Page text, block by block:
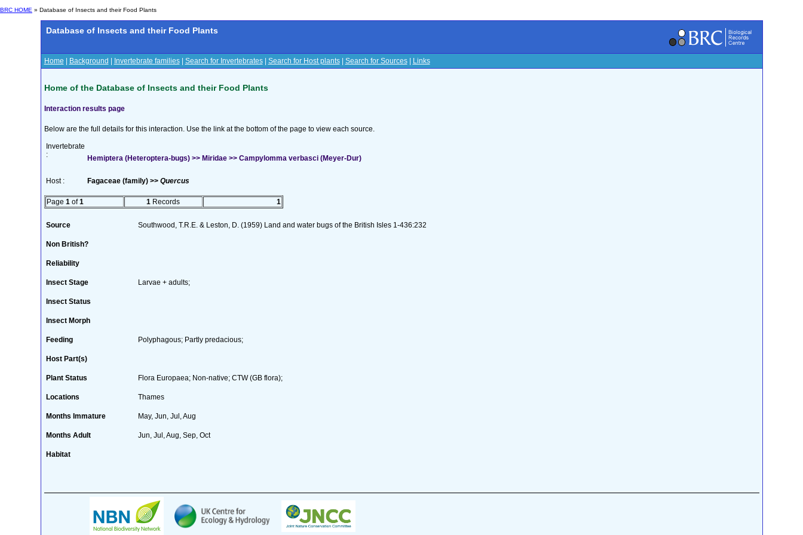
BRC HOME » Database of Insects and their Food Plants
Database of Insects and their Food Plants
Home Background Invertebrate families| Search for Invertebrates| Search for Host plants| Search for Sources| Links
Home of the Database of Insects and their Food Plants
Interaction results page
Below are the full details for this interaction. Use the link at the bottom of the page to view each source.
Invertebrate
:
Hemiptera (Heteroptera-bugs) >> Miridae >> Campylomma verbasci (Meyer-Dur)
Host : Fagaceae (family) >> Quercus
Page 1 of1 1 Records 1
Source Southwood, T.R.E. & Leston, D. (1959) Land and water bugs of the British Isles 1-436:232
Non British?
Reliability
Insect Stage Larvae + adults;
Insect Status
Insect Morph
Feeding Polyphagous; Partly predacious;
Host Part(s)
Plant Status Flora Europaea; Non-native; CTW (GB flora);
Locations Thames
Months Immature May, Jun, Jul, Aug
Months Adult Jun, Jul, Aug, Sep, Oct
Habitat